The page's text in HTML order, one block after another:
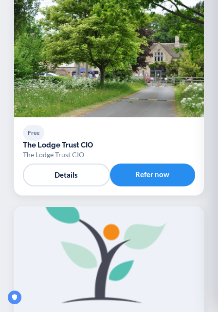
Free
The Lodge Trust CIO
The Lodge Trust CIO
Details Refer now